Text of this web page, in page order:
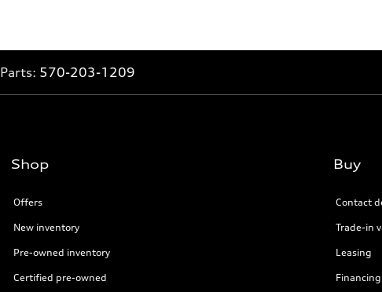
Parts: 570-203-1209
Shop
Offers
New inventory
Pre-owned inventory
Certified pre-owned
Buy
Contact
Trade-in
Leasing
Financing